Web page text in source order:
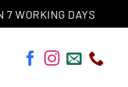
7 WORKING DAYS